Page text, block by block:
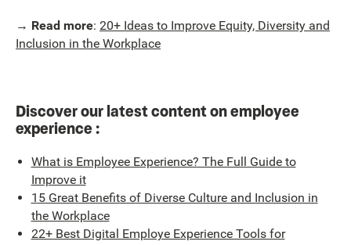
→ Read more: 20+ Ideas to Improve Equity, Diversity and
Inclusion in the Workplace
Discover our latest content on employee
experience :
What is Employee Experience? The Full Guide to
Improve it
15 Great Benefits of Diverse Culture and Inclusion in
the Workplace
22+ Best Digital Employe Experience Tools for